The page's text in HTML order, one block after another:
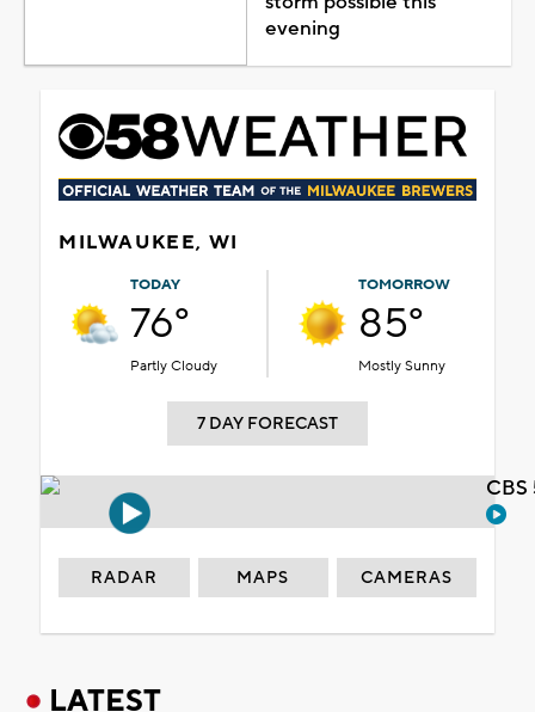
evening
MILWAUKEE, WI
TODAY
76°
Partly Cloudy
TOMORROW
85°
Mostly Sunny
7 DAY FORECAST
RADAR MAPS CAMERAS
LATEST